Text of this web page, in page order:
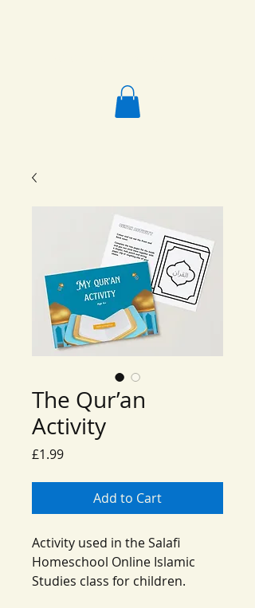
The Qur’an
Activity
£1.99Price
Add to Cart
Activity used in the Salafi
Homeschool Online Islamic
Studies class for children.